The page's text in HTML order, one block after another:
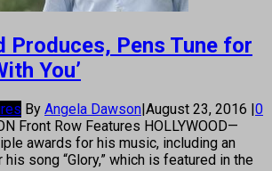
Produces, Pens Tune for
You’
By Angela Dawson|August 23, 2016 |0
Front Row Features HOLLYWOOD—
awards for his music, including an
song “Glory,” which is featured in the